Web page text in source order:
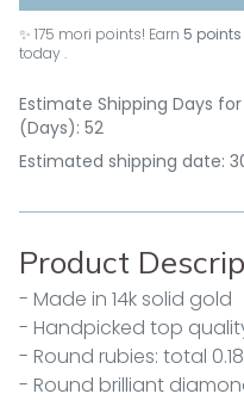
✨ 175 mori points! Earn 5 points
today .
Estimate Shipping Days
(Days): 52
Estimated shipping date:
Product
- Made in 14k solid gold
- Handpicked top
- Round rubies: total
- Round brilliant